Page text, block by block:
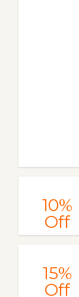
10%
Off
15%
Off